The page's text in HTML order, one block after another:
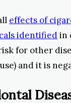
effects of
identifiedin
for other
and it is